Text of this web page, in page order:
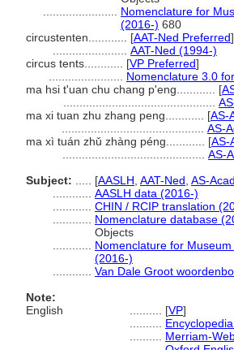
Nomenclature for
(2016-) 680
circustenten............ [AAT-Ned Preferred]
AAT-Ned (1994-)
circus tents............ [VP Preferred]
Nomenclature 3.0
ma hsi t'uan chu chang p'eng............ [
ma xi tuan zhu zhang peng............ [AS-
AS-
ma xì tuán zhǔ zhàng péng............ [AS-
AS-
Subject:
[AASLH AAT-Ned AS-
AASLH data (2016-)
CHIN / RCIP translation
Nomenclature database
Objects
Nomenclature for
(2016-)
Van Dale Groot
Note:
English
[VP]
Merriam-